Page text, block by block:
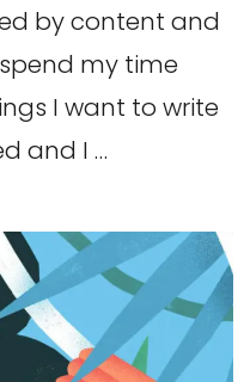
by content and
my time
I want to write
and I …